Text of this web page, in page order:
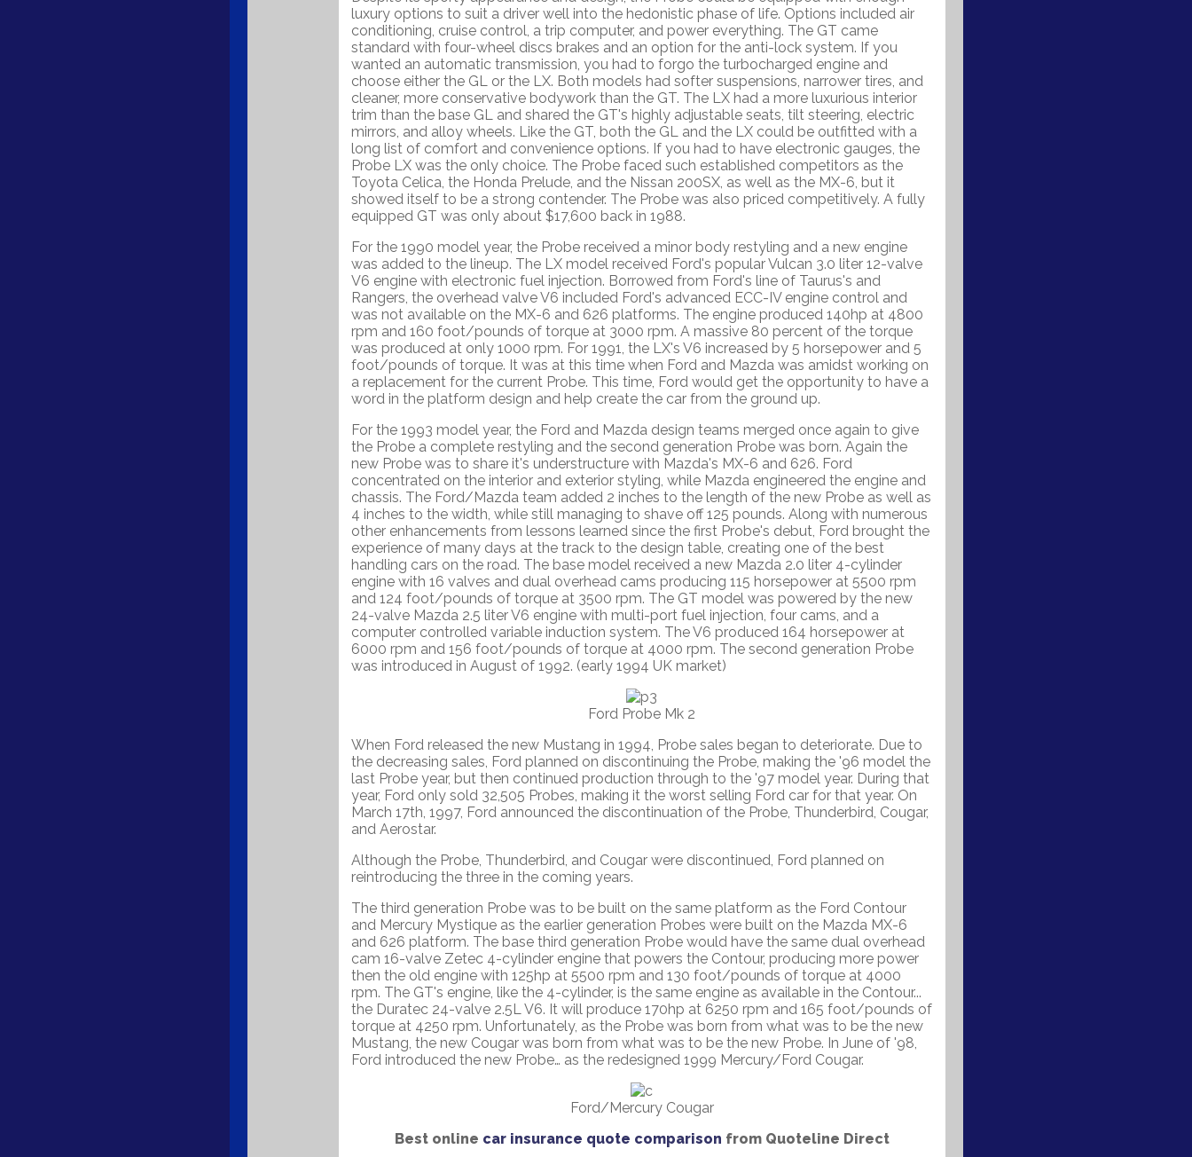
luxury options to suit a driver well into the hedonistic phase of life. Options included air
conditioning, cruise control, a trip computer, and power everything. The GT came
standard with four-wheel discs brakes and an option for the anti-lock system. If you
wanted an automatic transmission, you had to forgo the turbocharged engine and
choose either the GL or the LX. Both models had softer suspensions, narrower tires, and
cleaner, more conservative bodywork than the GT. The LX had a more luxurious interior
trim than the base GL and shared the GT's highly adjustable seats, tilt steering, electric
mirrors, and alloy wheels. Like the GT, both the GL and the LX could be outfitted with a
long list of comfort and convenience options. If you had to have electronic gauges, the
Probe LX was the only choice. The Probe faced such established competitors as the
Toyota Celica, the Honda Prelude, and the Nissan 200SX, as well as the MX-6, but it
showed itself to be a strong contender. The Probe was also priced competitively. A fully
equipped GT was only about $17,600 back in 1988.
For the 1990 model year, the Probe received a minor body restyling and a new engine
was added to the lineup. The LX model received Ford's popular Vulcan 3.0 liter 12-valve
V6 engine with electronic fuel injection. Borrowed from Ford's line of Taurus's and
Rangers, the overhead valve V6 included Ford's advanced ECC-IV engine control and
was not available on the MX-6 and 626 platforms. The engine produced 140hp at 4800
rpm and 160 foot/pounds of torque at 3000 rpm. A massive 80 percent of the torque
was produced at only 1000 rpm. For 1991, the LX's V6 increased by 5 horsepower and 5
foot/pounds of torque. It was at this time when Ford and Mazda was amidst working on
a replacement for the current Probe. This time, Ford would get the opportunity to have a
word in the platform design and help create the car from the ground up.
For the 1993 model year, the Ford and Mazda design teams merged once again to give
the Probe a complete restyling and the second generation Probe was born. Again the
new Probe was to share it's understructure with Mazda's MX-6 and 626. Ford
concentrated on the interior and exterior styling, while Mazda engineered the engine and
chassis. The Ford/Mazda team added 2 inches to the length of the new Probe as well as
4 inches to the width, while still managing to shave off 125 pounds. Along with numerous
other enhancements from lessons learned since the first Probe's debut, Ford brought the
experience of many days at the track to the design table, creating one of the best
handling cars on the road. The base model received a new Mazda 2.0 liter 4-cylinder
engine with 16 valves and dual overhead cams producing 115 horsepower at 5500 rpm
and 124 foot/pounds of torque at 3500 rpm. The GT model was powered by the new
24-valve Mazda 2.5 liter V6 engine with multi-port fuel injection, four cams, and a
computer controlled variable induction system. The V6 produced 164 horsepower at
6000 rpm and 156 foot/pounds of torque at 4000 rpm. The second generation Probe
was introduced in August of 1992. (early 1994 UK market)
Ford Probe Mk 2
When Ford released the new Mustang in 1994, Probe sales began to deteriorate. Due to
the decreasing sales, Ford planned on discontinuing the Probe, making the '96 model the
last Probe year, but then continued production through to the '97 model year. During that
year, Ford only sold 32,505 Probes, making it the worst selling Ford car for that year. On
March 17th, 1997, Ford announced the discontinuation of the Probe, Thunderbird, Cougar,
and Aerostar.
Although the Probe, Thunderbird, and Cougar were discontinued, Ford planned on
reintroducing the three in the coming years.
The third generation Probe was to be built on the same platform as the Ford Contour
and Mercury Mystique as the earlier generation Probes were built on the Mazda MX-6
and 626 platform. The base third generation Probe would have the same dual overhead
cam 16-valve Zetec 4-cylinder engine that powers the Contour, producing more power
then the old engine with 125hp at 5500 rpm and 130 foot/pounds of torque at 4000
rpm. The GT's engine, like the 4-cylinder, is the same engine as available in the Contour...
the Duratec 24-valve 2.5L V6. It will produce 170hp at 6250 rpm and 165 foot/pounds of
torque at 4250 rpm. Unfortunately, as the Probe was born from what was to be the new
Mustang, the new Cougar was born from what was to be the new Probe. In June of '98,
Ford introduced the new Probe… as the redesigned 1999 Mercury/Ford Cougar.
Ford/Mercury Cougar
Best online car insurance quote comparison from Quoteline Direct